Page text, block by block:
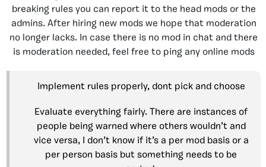
breaking rules you can report it to the head mods or the
admins. After hiring new mods we hope that moderation
no longer lacks. In case there is no mod in chat and there
is moderation needed, feel free to ping any online mods
Implement rules properly, dont pick and choose
Evaluate everything fairly. There are instances of
people being warned where others wouldn’t and
vice versa, I don’t know if it’s a per mod basis or a
per person basis but something needs to be